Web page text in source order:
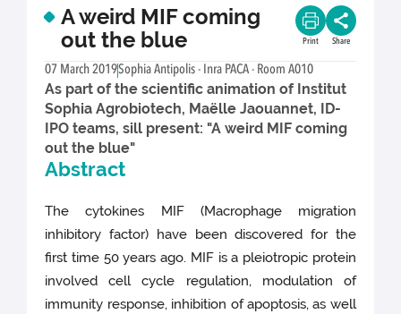
A weird MIF coming
out the blue
Print Share
07 March 2019Sophia Antipolis - Inra PACA - Room A010
As part of the scientific animation of Institut
Sophia Agrobiotech, Maëlle Jaouannet, ID-
IPO teams, sill present: "A weird MIF coming
out the blue"
Abstract
The cytokines MIF (Macrophage migration
inhibitory factor) have been discovered for the
first time 50 years ago. MIF is a pleiotropic protein
involved cell cycle regulation, modulation of
immunity response, inhibition of apoptosis, as well